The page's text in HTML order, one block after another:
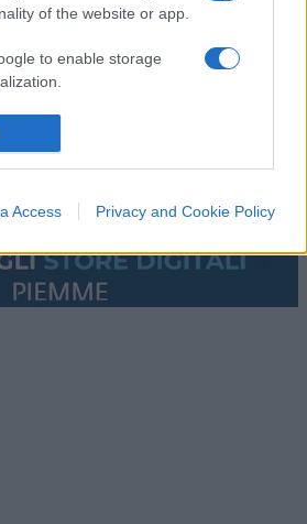
of the website or app.
to enable storage
to enable storage
including authentication
prevention, and other
Access Privacy and Cookie Policy